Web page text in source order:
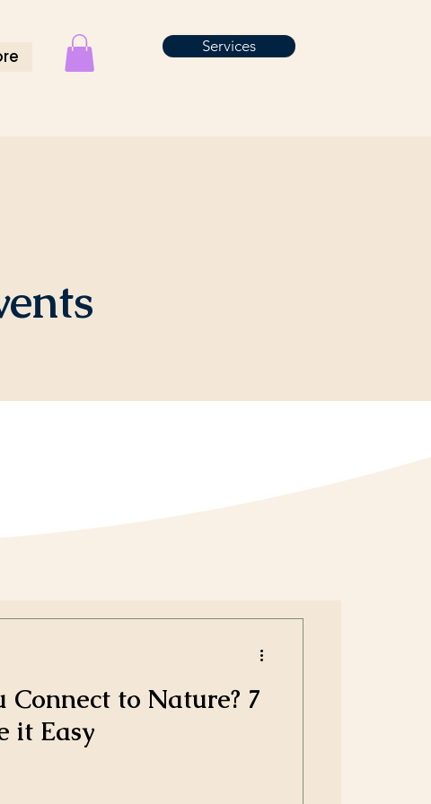
Services
Connect to Nature? 7
it Easy